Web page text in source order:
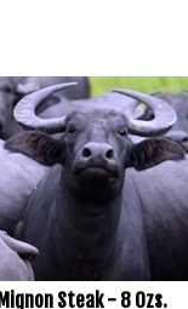
Steak - 8 Ozs.